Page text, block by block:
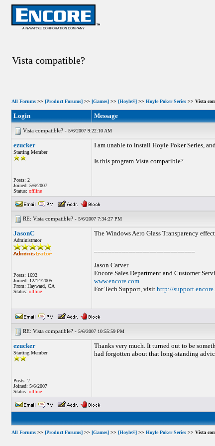
Vista compatible?
All Forums>> [Product Forums]>> [Games]>> [Hoyle®]>> Hoyle Poker Series>> Vista
Login Message
Vista compatible? - 5/6/2007 9:22:10 AM
ezucker
Starting Member
Posts: 2
Joined: 5/6/2007
Status: offline
I am unable to install Hoyle Poker Series,
Is this program Vista compatible?
RE: Vista compatible? - 5/6/2007 7:34:27 PM
JasonC
Administrator
Posts: 1692
Joined: 12/14/2005
From: Hayward, CA
Status: offline
The Windows Aero Glass Transparency
Jason Carver
Encore Sales Department and Customer
www.encore.com
For Tech Support, visit http://
RE: Vista compatible? - 5/6/2007 10:55:59 PM
ezucker
Starting Member
Posts: 2
Joined: 5/6/2007
Status: offline
Thanks very much. It turned out to be
had forgotten about that long-standing
All Forums>> [Product Forums]>> [Games]>> [Hoyle®]>> Hoyle Poker Series>> Vista